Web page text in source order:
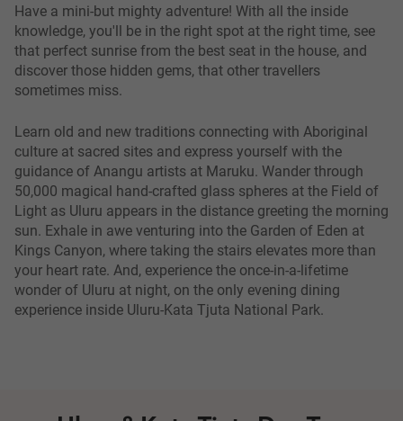
Have a mini-but mighty adventure! With all the inside
knowledge, you'll be in the right spot at the right time, see
that perfect sunrise from the best seat in the house, and
discover those hidden gems, that other travellers
sometimes miss.
Learn old and new traditions connecting with Aboriginal
culture at sacred sites and express yourself with the
guidance of Anangu artists at Maruku. Wander through
50,000 magical hand-crafted glass spheres at the Field of
Light as Uluru appears in the distance greeting the morning
sun. Exhale in awe venturing into the Garden of Eden at
Kings Canyon, where taking the stairs elevates more than
your heart rate. And, experience the once-in-a-lifetime
wonder of Uluru at night, on the only evening dining
experience inside Uluru-Kata Tjuta National Park.